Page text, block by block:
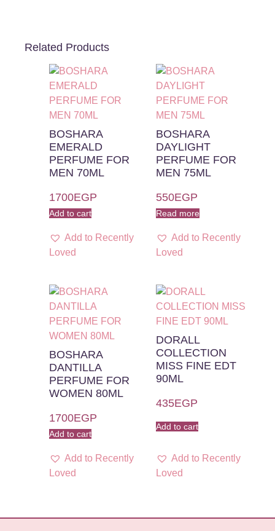
Related Products
BOSHARA
EMERALD
PERFUME FOR
MEN 70ML
1700EGP
Add to cart
Add to Recently
Loved
BOSHARA
DAYLIGHT
PERFUME FOR
MEN 75ML
550EGP
Read more
Add to Recently
Loved
BOSHARA
DANTILLA
PERFUME FOR
WOMEN 80ML
1700EGP
Add to cart
Add to Recently
Loved
DORALL
COLLECTION
MISS FINE EDT
90ML
435EGP
Add to cart
Add to Recently
Loved